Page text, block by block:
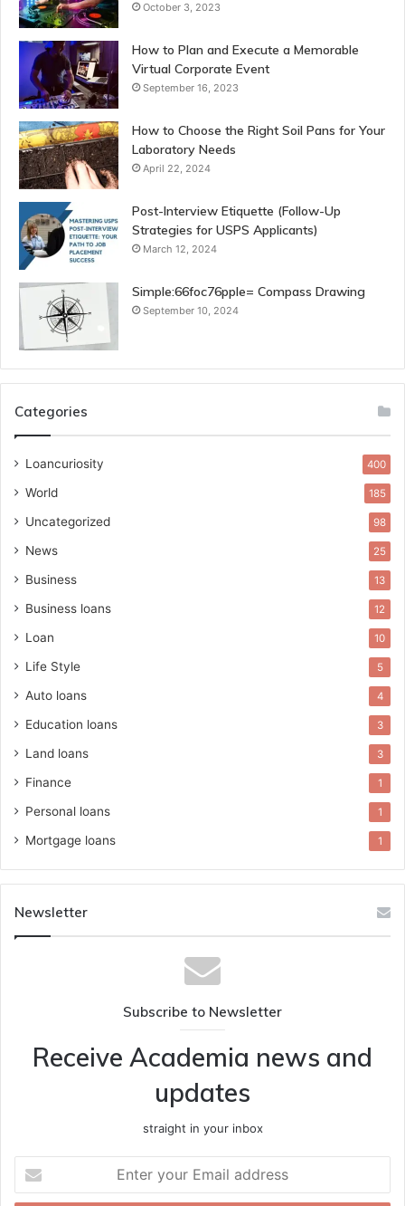
October 3, 2023
How to Plan and Execute a Memorable
Virtual Corporate Event
September 16, 2023
How to Choose the Right Soil Pans for Your
Laboratory Needs
April 22, 2024
Post-Interview Etiquette (Follow-Up
Strategies for USPS Applicants)
March 12, 2024
Simple:66foc76pple= Compass Drawing
September 10, 2024
Categories
Loancuriosity 400
World 185
Uncategorized 98
News 25
Business 13
Business loans 12
Loan 10
Life Style 5
Auto loans 4
Education loans 3
Land loans 3
Finance 1
Personal loans 1
Mortgage loans 1
Newsletter
Subscribe to Newsletter
Receive Academia news and
updates
straight in your inbox
your
Email